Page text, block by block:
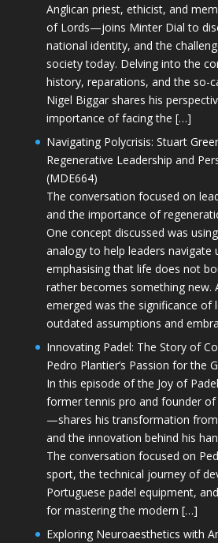
Anglican priest, ethicist, and
of Lords—joins Minter Dial to
national identity, and the
society today. Delving into the
history, reparations, and the so-
Nigel Biggar shares his
importance of facing the […]
Navigating Polycrisis: Stuart
Regenerative Leadership and
(MDE664)
The conversation focused on
and the importance of
One concept discussed was
analogy to help leaders
emphasising that life does not
rather becomes something new.
emerged was the significance of
outdated assumptions and
Innovating Padel: The Story of
Pedro Plantier’s Passion for the
In this episode of the Joy of
former tennis pro and founder of
—shares his transformation
and the innovation behind his
The conversation focused on
sport, the technical journey of
Portuguese padel equipment,
for mastering the modern […]
Exploring Neuroaesthetics with